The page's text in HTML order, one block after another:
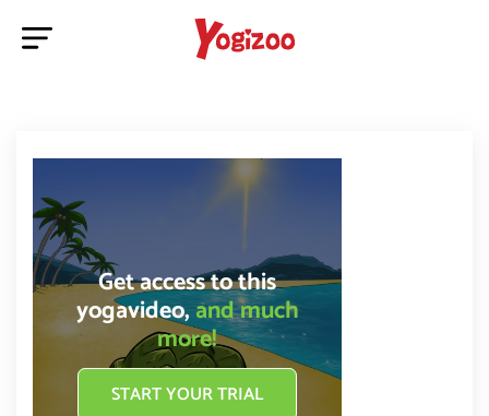
Get access to this
yogavideo,and much
more!
START YOUR TRIAL